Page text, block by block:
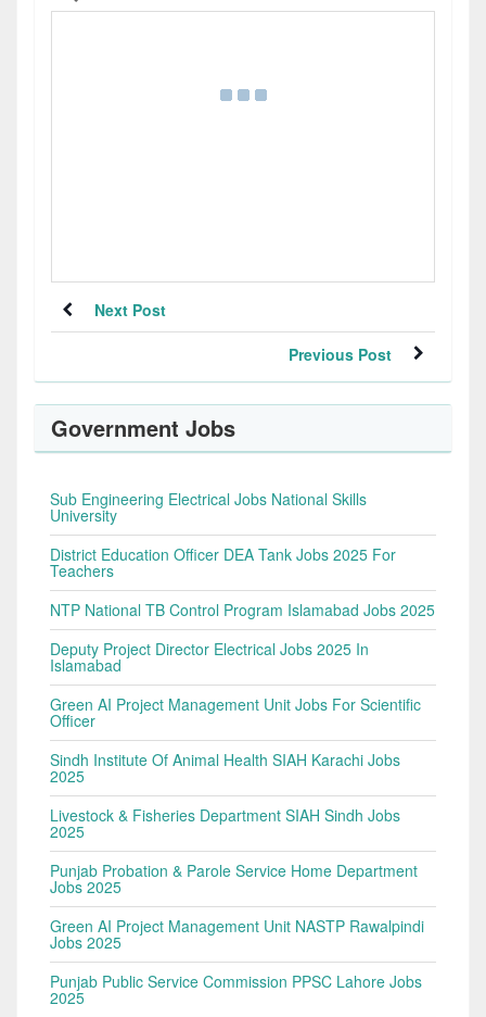
Next Post
Previous Post
Government Jobs
Sub Engineering Electrical Jobs National Skills
University
District Education Officer DEA Tank Jobs 2025 For
Teachers
NTP National TB Control Program Islamabad Jobs 2025
Deputy Project Director Electrical Jobs 2025 In
Islamabad
Green AI Project Management Unit Jobs For Scientific
Officer
Sindh Institute Of Animal Health SIAH Karachi Jobs
2025
Livestock & Fisheries Department SIAH Sindh Jobs
2025
Punjab Probation & Parole Service Home Department
Jobs 2025
Green AI Project Management Unit NASTP Rawalpindi
Jobs 2025
Punjab Public Service Commission PPSC Lahore Jobs
2025